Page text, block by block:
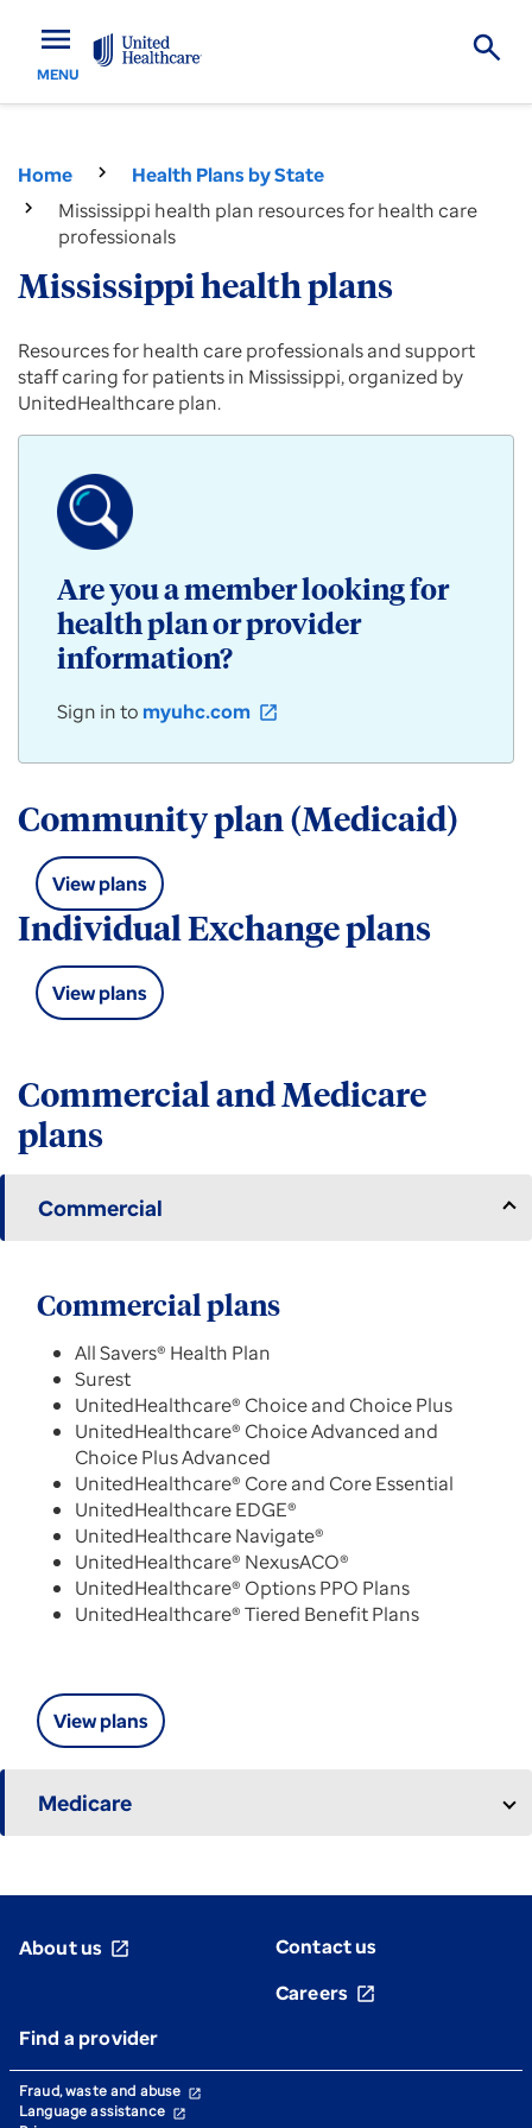
menu
MENU
Home
Health Plans by State
Mississippi health plan resources for health care
professionals
Mississippi health plans
Provider
resources
for
Commercial,
Medicare
Advantage
Medicaid
Community
products
employers,
groups
in
Arizona.
Resources for health care professionals and support
staff caring for patients in Mississippi, organized by
UnitedHealthcare plan.
Are you a member looking for
health plan or provider
information?
Sign in to myuhc.com open_in_new
Community plan (Medicaid)
View plans
Individual Exchange plans
View plans
Commercial and Medicare
plans
Commercial
Commercial plans
All Savers® Health Plan
Surest
UnitedHealthcare® Choice and Choice Plus
UnitedHealthcare® Choice Advanced and
Choice Plus Advanced
UnitedHealthcare® Core and Core Essential
UnitedHealthcare EDGE®
UnitedHealthcare Navigate®
UnitedHealthcare® NexusACO®
UnitedHealthcare® Options PPO Plans
UnitedHealthcare® Tiered Benefit Plans
View plans
Medicare
About us open_in_new
Contact us
Careers open_in_new
Find a provider
Fraud, waste and abuse open_in_new
Language assistance open_in_new